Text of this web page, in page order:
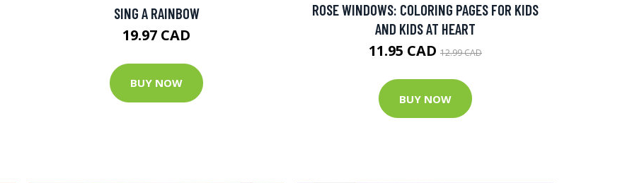
SING A RAINBOW
19.97 CAD
BUY NOW
ROSE WINDOWS: COLORING PAGES FOR KIDS
AND KIDS AT HEART
11.95 CAD 12.99 CAD
BUY NOW